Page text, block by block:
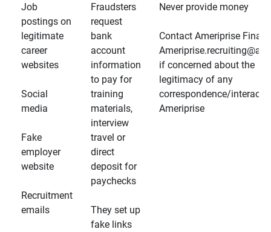
Job
postings on
legitimate
career
websites
Social
media
Fake
employer
website
Recruitment
emails
Fraudsters
request
bank
account
information
to pay for
training
materials,
interview
travel or
direct
deposit for
paychecks
They set up
fake links
Never provide money
Contact Ameriprise
if concerned about the
legitimacy of any
correspondence/
Ameriprise